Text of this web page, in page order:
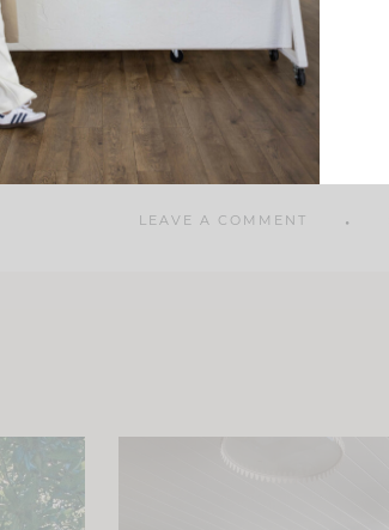
LEAVE A COMMENT